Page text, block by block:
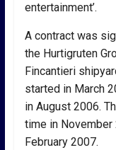
entertainment’.
A contract was
the Hurtigruten
Fincantieri
started in March
in August 2006.
time in
February 2007.